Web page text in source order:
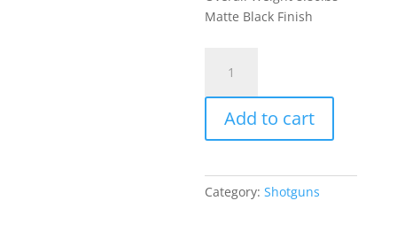
Matte Black Finish
KS-
12T
Tactical
Automatic
Shotgun
Add to cart
Category:Shotguns